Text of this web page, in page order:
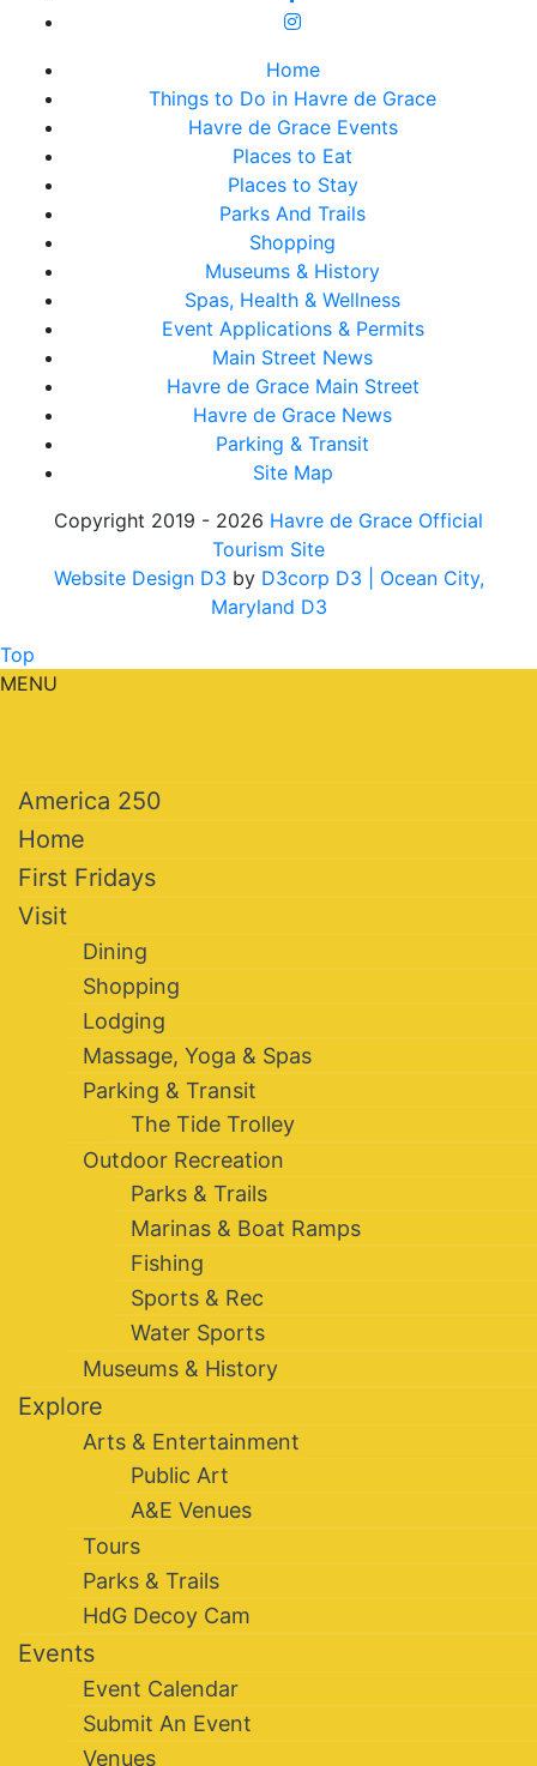
Home
Things to Do in Havre de Grace
Havre de Grace Events
Places to Eat
Places to Stay
Parks And Trails
Shopping
Museums & History
Spas, Health & Wellness
Event Applications & Permits
Main Street News
Havre de Grace Main Street
Havre de Grace News
Parking & Transit
Site Map
Copyright 2019 - 2026 Havre de Grace Official
Tourism Site
Website Design D3 by D3corp D3
| Ocean City,
Maryland D3
Top
MENU
America 250
Home
First Fridays
Visit
Dining
Shopping
Lodging
Massage, Yoga & Spas
Parking & Transit
The Tide Trolley
Outdoor Recreation
Parks & Trails
Marinas & Boat Ramps
Fishing
Sports & Rec
Water Sports
Museums & History
Explore
Arts & Entertainment
Public Art
A&E Venues
Tours
Parks & Trails
HdG Decoy Cam
Events
Event Calendar
Submit An Event
Venues